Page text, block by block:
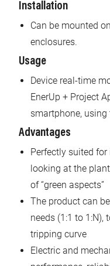
Installation
Can be mounted
enclosures.
Usage
Device real-time
EnerUp + Project
smartphone,
Advantages
Perfectly suited
looking at the
of “green aspects”
The product can
needs (1:1 to 1:N),
tripping curve
Electric and